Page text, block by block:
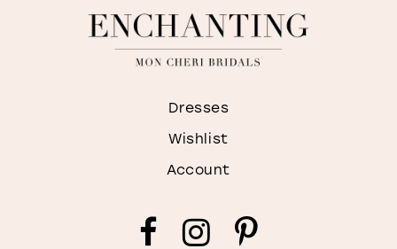
Dresses
Wishlist
Account